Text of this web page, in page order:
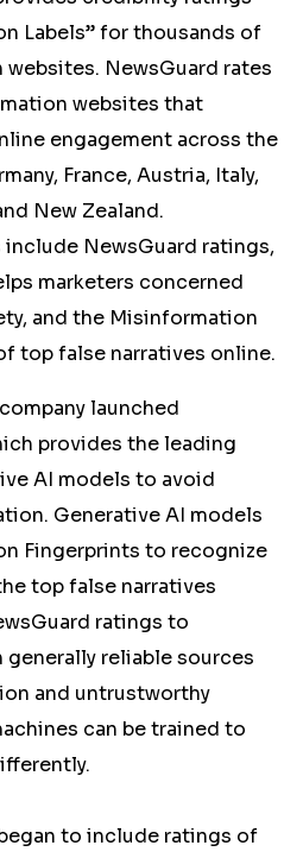
Labels” for thousands of
NewsGuard rates
websites that
engagement across the
France, Austria, Italy,
New Zealand.
NewsGuard ratings,
marketers concerned
and the Misinformation
top false narratives online.
launched
provides the leading
AI models to avoid
Generative AI models
Fingerprints to recognize
top false narratives
ratings to
reliable sources
and untrustworthy
can be trained to
to include ratings of